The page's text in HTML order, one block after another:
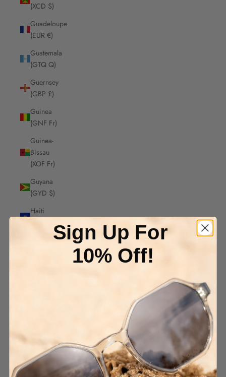
(XCD $)
Guadeloupe
(EUR €)
Guatemala
(GTQ Q)
Guernsey
(GBP £)
Guinea
(GNF Fr)
Guinea-
Bissau
(XOF Fr)
Guyana
(GYD $)
Haiti
Honduras
Iceland
(ISK kr)
Sign Up For
10% Off!